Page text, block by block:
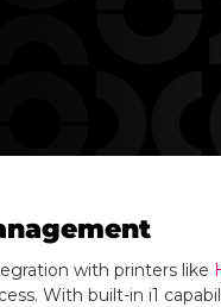
with printers like
With built-in i1